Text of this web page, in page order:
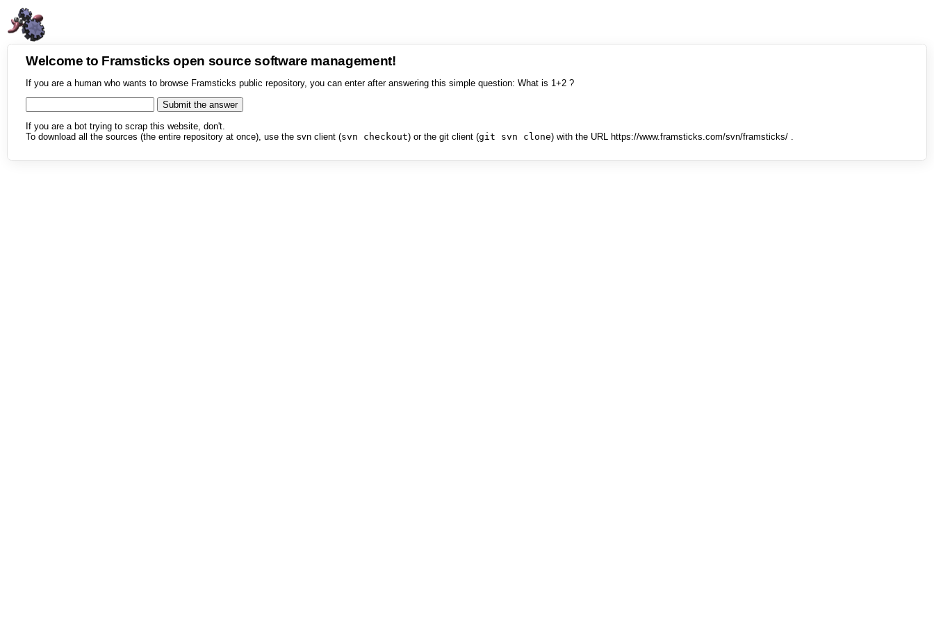
Welcome to Framsticks open source software management!
If you are a human who wants to browse Framsticks public repository, you can enter after answering this simple question: What is 1+2 ?
If you are a bot trying to scrap this website, don't.
To download all the sources (the entire repository at once), use the svn client (svn checkout) or the git client (git svn clone) with the URL https://www.framsticks.com/svn/framsticks/ .